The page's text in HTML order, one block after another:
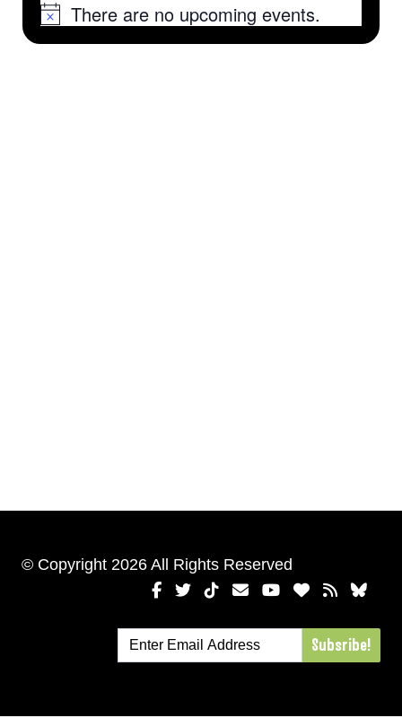
NoticeThere are no upcoming events.
© Copyright 2026 All Rights Reserved